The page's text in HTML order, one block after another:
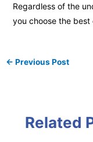
Regardless of the
you choose the best
← Previous Post
Related